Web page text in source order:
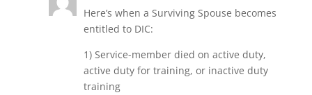
Here’s when a Surviving Spouse becomes
entitled to DIC:
1) Service-member died on active duty,
active duty for training, or inactive duty
training